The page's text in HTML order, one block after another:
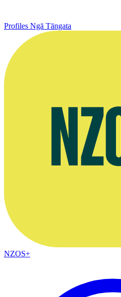
Profiles Ngā Tāngata
NZOS+